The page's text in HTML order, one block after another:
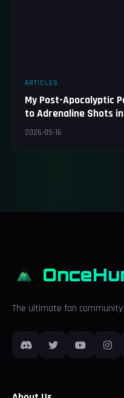
ARTICLES
My Post-Apocalyptic
to Adrenaline Shots
2026-05-16
The ultimate fan community